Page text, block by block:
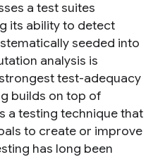
a test suites
its ability to detect
seeded into
analysis is
test-adequacy
builds on top of
a testing technique that
to create or improve
has long been